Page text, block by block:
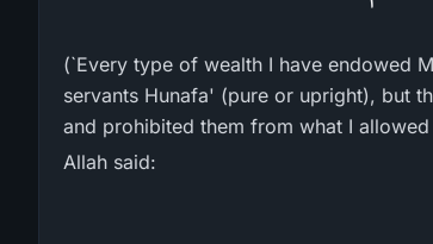
(`Every type of wealth I have endowed
servants Hunafa' (pure or upright), but
and prohibited them from what I
Allah said: